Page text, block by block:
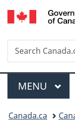
Search
Search
Canada.ca
Menu
MAIN
MENU
You
Canada.ca